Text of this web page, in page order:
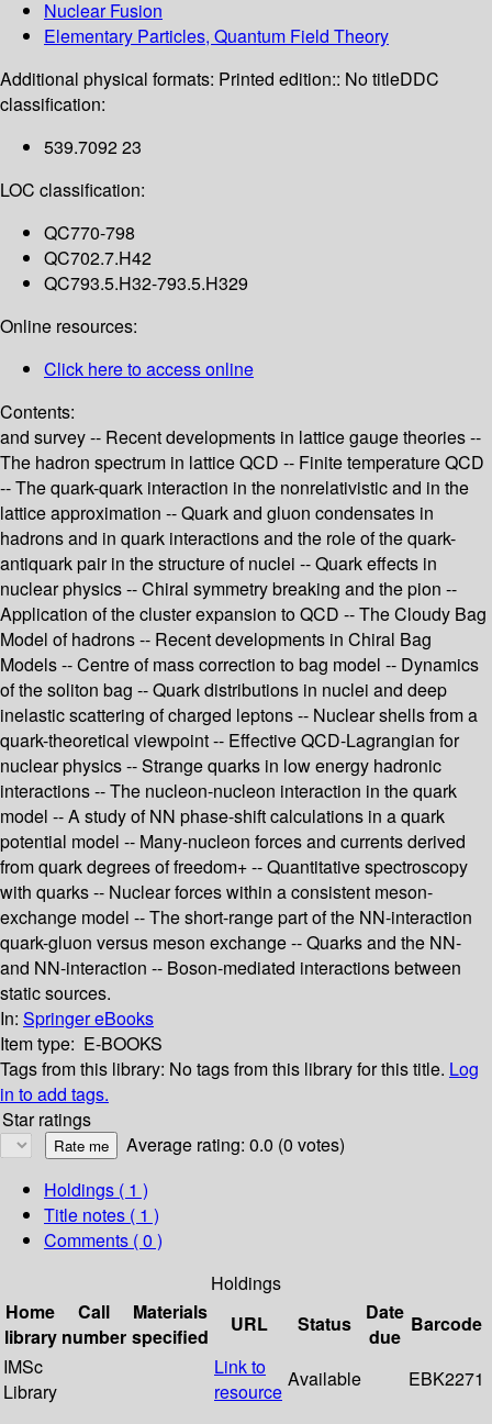
Nuclear Fusion
Elementary Particles, Quantum Field Theory
Additional physical formats: Printed edition:: No titleDDC
classification:
539.7092 23
LOC classification:
QC770-798
QC702.7.H42
QC793.5.H32-793.5.H329
Online resources:
Click here to access online
Contents:
and survey -- Recent developments in lattice gauge theories --
The hadron spectrum in lattice QCD -- Finite temperature QCD
-- The quark-quark interaction in the nonrelativistic and in the
lattice approximation -- Quark and gluon condensates in
hadrons and in quark interactions and the role of the quark-
antiquark pair in the structure of nuclei -- Quark effects in
nuclear physics -- Chiral symmetry breaking and the pion --
Application of the cluster expansion to QCD -- The Cloudy Bag
Model of hadrons -- Recent developments in Chiral Bag
Models -- Centre of mass correction to bag model -- Dynamics
of the soliton bag -- Quark distributions in nuclei and deep
inelastic scattering of charged leptons -- Nuclear shells from a
quark-theoretical viewpoint -- Effective QCD-Lagrangian for
nuclear physics -- Strange quarks in low energy hadronic
interactions -- The nucleon-nucleon interaction in the quark
model -- A study of NN phase-shift calculations in a quark
potential model -- Many-nucleon forces and currents derived
from quark degrees of freedom+ -- Quantitative spectroscopy
with quarks -- Nuclear forces within a consistent meson-
exchange model -- The short-range part of the NN-interaction
quark-gluon versus meson exchange -- Quarks and the NN-
and NN-interaction -- Boson-mediated interactions between
static sources.
In: Springer eBooks
Item type: E-BOOKS
Tags from this library: No tags from this library for this title. Log
in to add tags.
Star ratings
Average rating: 0.0 (0 votes)
Holdings ( 1 )
Title notes ( 1 )
Comments ( 0 )
Holdings
Home
library
Call
number
Materials
specified
URL Status
Date
due
Barcode
IMSc
Library
Link to
resource
Available EBK2271